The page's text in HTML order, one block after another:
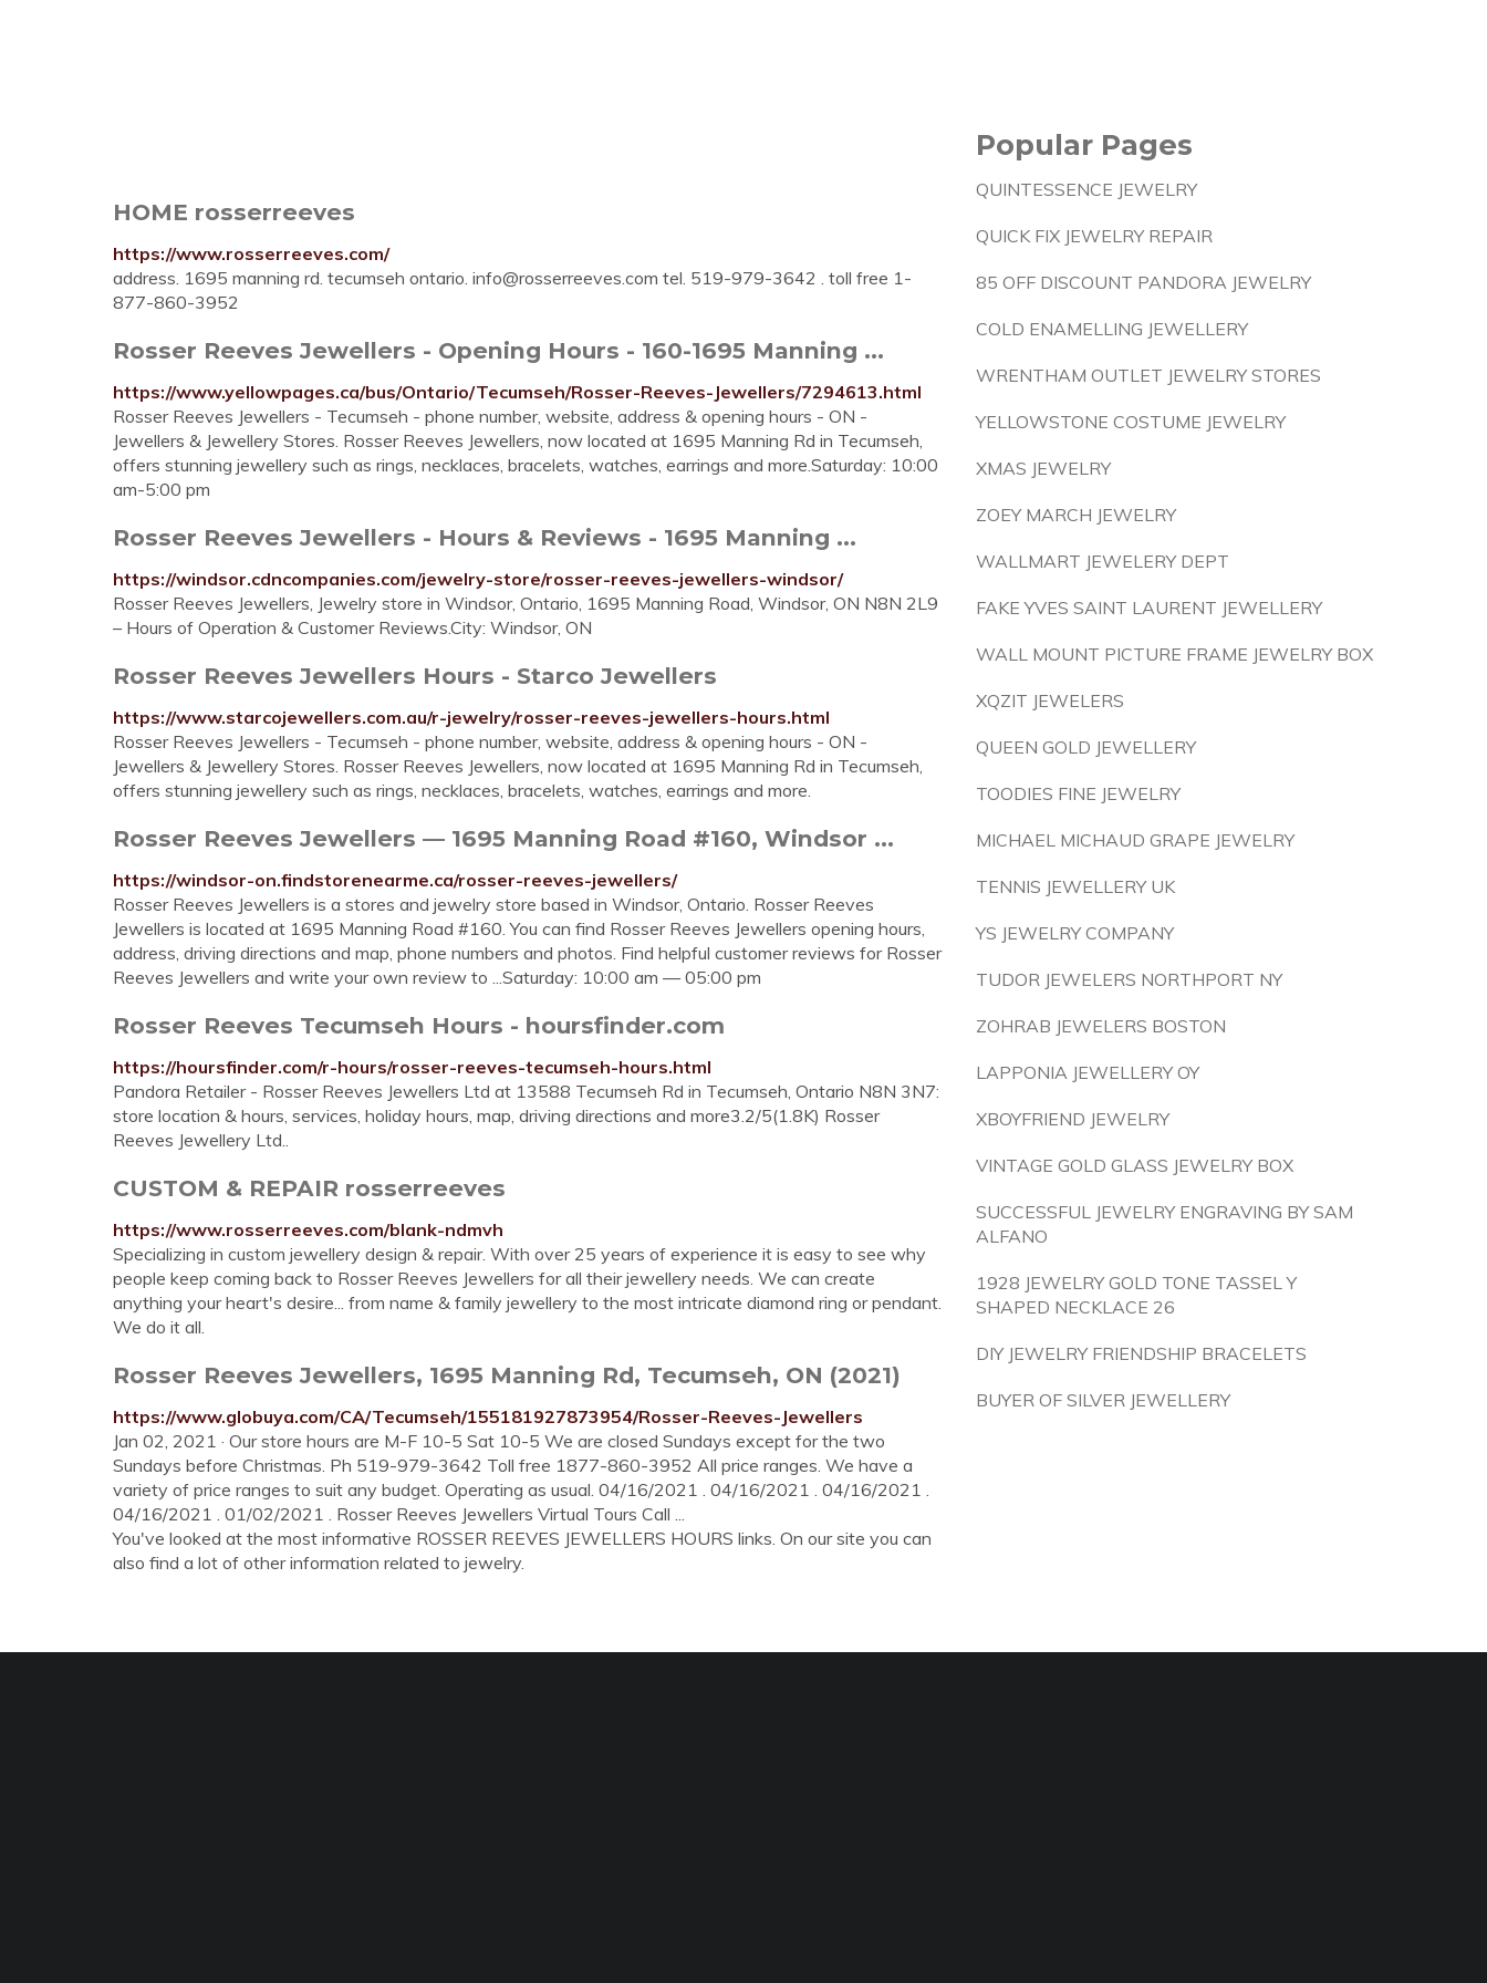
HOME rosserreeves
https://www.rosserreeves.com/
address. 1695 manning rd. tecumseh ontario. info@rosserreeves.com tel. 519-979-3642 . toll free 1-
877-860-3952
Rosser Reeves Jewellers - Opening Hours - 160-1695 Manning ...
https://www.yellowpages.ca/bus/Ontario/Tecumseh/Rosser-Reeves-Jewellers/7294613.html
Rosser Reeves Jewellers - Tecumseh - phone number, website, address & opening hours - ON -
Jewellers & Jewellery Stores. Rosser Reeves Jewellers, now located at 1695 Manning Rd in Tecumseh,
offers stunning jewellery such as rings, necklaces, bracelets, watches, earrings and more.Saturday: 10:00
am-5:00 pm
Rosser Reeves Jewellers - Hours & Reviews - 1695 Manning ...
https://windsor.cdncompanies.com/jewelry-store/rosser-reeves-jewellers-windsor/
Rosser Reeves Jewellers, Jewelry store in Windsor, Ontario, 1695 Manning Road, Windsor, ON N8N 2L9
– Hours of Operation & Customer Reviews.City: Windsor, ON
Rosser Reeves Jewellers Hours - Starco Jewellers
https://www.starcojewellers.com.au/r-jewelry/rosser-reeves-jewellers-hours.html
Rosser Reeves Jewellers - Tecumseh - phone number, website, address & opening hours - ON -
Jewellers & Jewellery Stores. Rosser Reeves Jewellers, now located at 1695 Manning Rd in Tecumseh,
offers stunning jewellery such as rings, necklaces, bracelets, watches, earrings and more.
Rosser Reeves Jewellers — 1695 Manning Road #160, Windsor ...
https://windsor-on.findstorenearme.ca/rosser-reeves-jewellers/
Rosser Reeves Jewellers is a stores and jewelry store based in Windsor, Ontario. Rosser Reeves
Jewellers is located at 1695 Manning Road #160. You can find Rosser Reeves Jewellers opening hours,
address, driving directions and map, phone numbers and photos. Find helpful customer reviews for Rosser
Reeves Jewellers and write your own review to ...Saturday: 10:00 am — 05:00 pm
Rosser Reeves Tecumseh Hours - hoursfinder.com
https://hoursfinder.com/r-hours/rosser-reeves-tecumseh-hours.html
Pandora Retailer - Rosser Reeves Jewellers Ltd at 13588 Tecumseh Rd in Tecumseh, Ontario N8N 3N7:
store location & hours, services, holiday hours, map, driving directions and more3.2/5(1.8K) Rosser
Reeves Jewellery Ltd..
CUSTOM & REPAIR rosserreeves
https://www.rosserreeves.com/blank-ndmvh
Specializing in custom jewellery design & repair. With over 25 years of experience it is easy to see why
people keep coming back to Rosser Reeves Jewellers for all their jewellery needs. We can create
anything your heart's desire... from name & family jewellery to the most intricate diamond ring or pendant.
We do it all.
Rosser Reeves Jewellers, 1695 Manning Rd, Tecumseh, ON (2021)
https://www.globuya.com/CA/Tecumseh/155181927873954/Rosser-Reeves-Jewellers
Jan 02, 2021 · Our store hours are M-F 10-5 Sat 10-5 We are closed Sundays except for the two
Sundays before Christmas. Ph 519-979-3642 Toll free 1877-860-3952 All price ranges. We have a
variety of price ranges to suit any budget. Operating as usual. 04/16/2021 . 04/16/2021 . 04/16/2021 .
04/16/2021 . 01/02/2021 . Rosser Reeves Jewellers Virtual Tours Call ...
You've looked at the most informative ROSSER REEVES JEWELLERS HOURS links. On our site you can
also find a lot of other information related to jewelry.
Popular Pages
QUINTESSENCE JEWELRY
QUICK FIX JEWELRY REPAIR
85 OFF DISCOUNT PANDORA JEWELRY
COLD ENAMELLING JEWELLERY
WRENTHAM OUTLET JEWELRY STORES
YELLOWSTONE COSTUME JEWELRY
XMAS JEWELRY
ZOEY MARCH JEWELRY
WALLMART JEWELERY DEPT
FAKE YVES SAINT LAURENT JEWELLERY
WALL MOUNT PICTURE FRAME JEWELRY BOX
XQZIT JEWELERS
QUEEN GOLD JEWELLERY
TOODIES FINE JEWELRY
MICHAEL MICHAUD GRAPE JEWELRY
TENNIS JEWELLERY UK
YS JEWELRY COMPANY
TUDOR JEWELERS NORTHPORT NY
ZOHRAB JEWELERS BOSTON
LAPPONIA JEWELLERY OY
XBOYFRIEND JEWELRY
VINTAGE GOLD GLASS JEWELRY BOX
SUCCESSFUL JEWELRY ENGRAVING BY SAM
ALFANO
1928 JEWELRY GOLD TONE TASSEL Y
SHAPED NECKLACE 26
DIY JEWELRY FRIENDSHIP BRACELETS
BUYER OF SILVER JEWELLERY